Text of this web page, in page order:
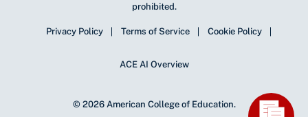
prohibited.
Privacy Policy Terms of Service Cookie Policy
ACE AI Overview
© 2026 American College of Education.